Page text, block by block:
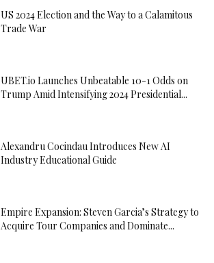
US 2024 Election and the Way to a Calamitous
Trade War
UBET.io Launches Unbeatable 10-1 Odds on
Trump Amid Intensifying 2024 Presidential...
Alexandru Cocindau Introduces New AI
Industry Educational Guide
Empire Expansion: Steven Garcia’s Strategy to
Acquire Tour Companies and Dominate...